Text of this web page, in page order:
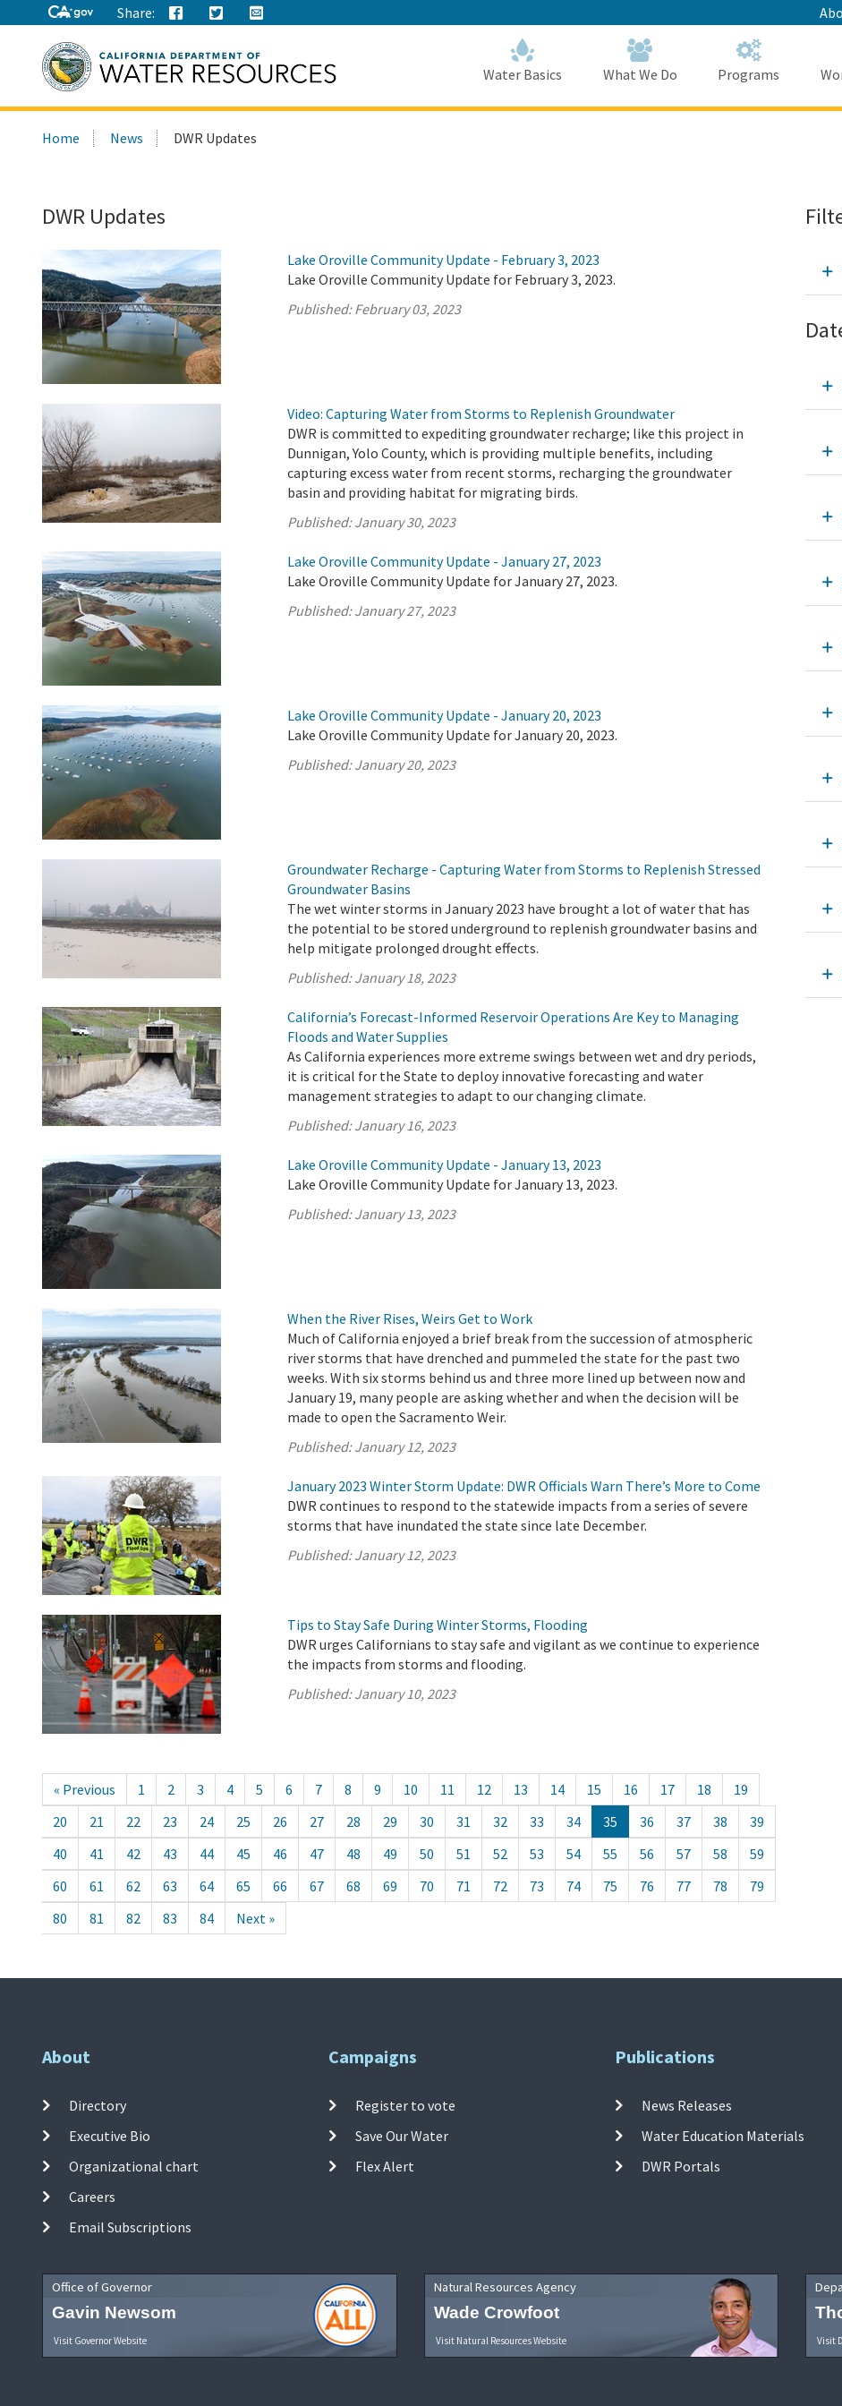
to
Main
Content
Share:
this
Water Basics What We Do Programs
Home News DWR Updates
DWR Updates
Lake Oroville Community Update - February 3, 2023
Lake Oroville Community Update for February 3, 2023.
Published:February 03, 2023
Video: Capturing Water from Storms to Replenish Groundwater
DWR is committed to expediting groundwater recharge; like this project in
Dunnigan, Yolo County, which is providing multiple benefits, including
capturing excess water from recent storms, recharging the groundwater
basin and providing habitat for migrating birds.
Published:January 30, 2023
Lake Oroville Community Update - January 27, 2023
Lake Oroville Community Update for January 27, 2023.
Published:January 27, 2023
Lake Oroville Community Update - January 20, 2023
Lake Oroville Community Update for January 20, 2023.
Published:January 20, 2023
Groundwater Recharge - Capturing Water from Storms to Replenish Stressed
Groundwater Basins
The wet winter storms in January 2023 have brought a lot of water that has
the potential to be stored underground to replenish groundwater basins and
help mitigate prolonged drought effects.
Published:January 18, 2023
California’s Forecast-Informed Reservoir Operations Are Key to Managing
Floods and Water Supplies
As California experiences more extreme swings between wet and dry periods,
it is critical for the State to deploy innovative forecasting and water
management strategies to adapt to our changing climate.
Published:January 16, 2023
Lake Oroville Community Update - January 13, 2023
Lake Oroville Community Update for January 13, 2023.
Published:January 13, 2023
When the River Rises, Weirs Get to Work
Much of California enjoyed a brief break from the succession of atmospheric
river storms that have drenched and pummeled the state for the past two
weeks. With six storms behind us and three more lined up between now and
January 19, many people are asking whether and when the decision will be
made to open the Sacramento Weir.
Published:January 12, 2023
January 2023 Winter Storm Update: DWR Officials Warn There’s More to Come
DWR continues to respond to the statewide impacts from a series of severe
storms that have inundated the state since late December.
Published:January 12, 2023
Tips to Stay Safe During Winter Storms, Flooding
DWR urges Californians to stay safe and vigilant as we continue to experience
the impacts from storms and flooding.
Published:January 10, 2023
« Previous 1 2 3 4 5 6 7 8 9 10 11 12 13 14 15 16 17 18
19
20
21 22 23 24 25 26 27 28 29 30 31 32 33 34 35 36 37 38
39
40
41 42 43 44 45 46 47 48 49 50 51 52 53 54 55 56 57 58
59
60
61 62 63 64 65 66 67 68 69 70 71 72 73 74 75 76 77 78
79
80
81 82 83 84 Next »
About
Directory
Executive Bio
Organizational chart
Careers
Email Subscriptions
Campaigns
Register to vote
Save Our Water
Flex Alert
Publications
News Releases
Water Education Materials
DWR Portals
Office of Governor
Gavin Newsom
Visit Governor Website
Natural Resources Agency
Wade Crowfoot
Visit Natural Resources Website Visit